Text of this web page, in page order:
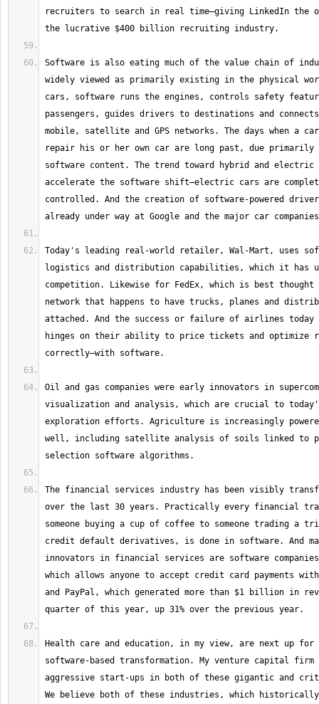
recruiters to search in real time—giving LinkedIn the
Software is also eating much of the value chain of
widely viewed as primarily existing in the physical
cars, software runs the engines, controls safety
passengers, guides drivers to destinations and
mobile, satellite and GPS networks. The days when a
repair his or her own car are long past, due primarily
software content. The trend toward hybrid and
accelerate the software shift—electric cars are
controlled. And the creation of software-powered
Today's leading real-world retailer, Wal-Mart, uses
logistics and distribution capabilities, which it has
competition. Likewise for FedEx, which is best
network that happens to have trucks, planes and
attached. And the success or failure of airlines
hinges on their ability to price tickets and optimize
Oil and gas companies were early innovators in
visualization and analysis, which are crucial to
exploration efforts. Agriculture is increasingly
well, including satellite analysis of soils linked to
The financial services industry has been visibly
over the last 30 years. Practically every financial
someone buying a cup of coffee to someone trading
credit default derivatives, is done in software. And
innovators in financial services are software
which allows anyone to accept credit card payments
and PayPal, which generated more than $1 billion in
Health care and education, in my view, are next up for
software-based transformation. My venture capital firm
aggressive start-ups in both of these gigantic and
We believe both of these industries, which historically